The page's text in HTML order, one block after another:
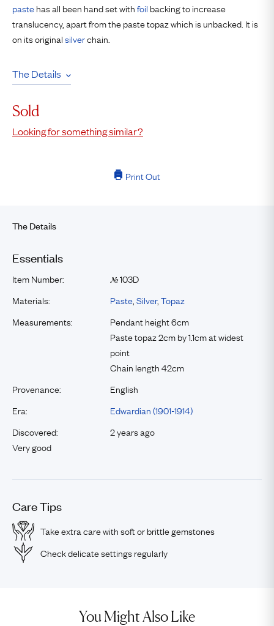
pastehas all been hand set withfoil backing to increase
translucency, apart from the paste topaz which is unbacked. It is
on its originalsilverchain.
The Details
Sold
Looking for something similar?
Print Out
The Details
Essentials
Item Number: №103D
Materials:
Paste Silver, Topaz
Measurements:
Pendant height 6cm
Paste topaz 2cm by 1.1cm at widest
point
Chain length 42cm
Provenance:
English
Era:
Edwardian (1901-1914)
Discovered:
2 years ago
Very good
Care Tips
Take extra care with soft or brittle gemstones
Check delicate settings regularly
You Might Also Like